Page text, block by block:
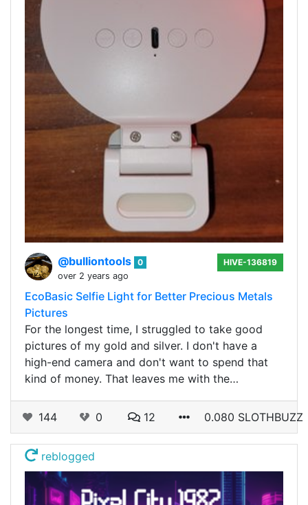
@bulliontools 0
over 2 years ago
HIVE-136819
EcoBasic Selfie Light for Better Precious Metals
Pictures
For the longest time, I struggled to take good
pictures of my gold and silver. I don't have a
high-end camera and don't want to spend that
kind of money. That leaves me with the…
144 0 12 0.080 SLOTHBUZZ
reblogged